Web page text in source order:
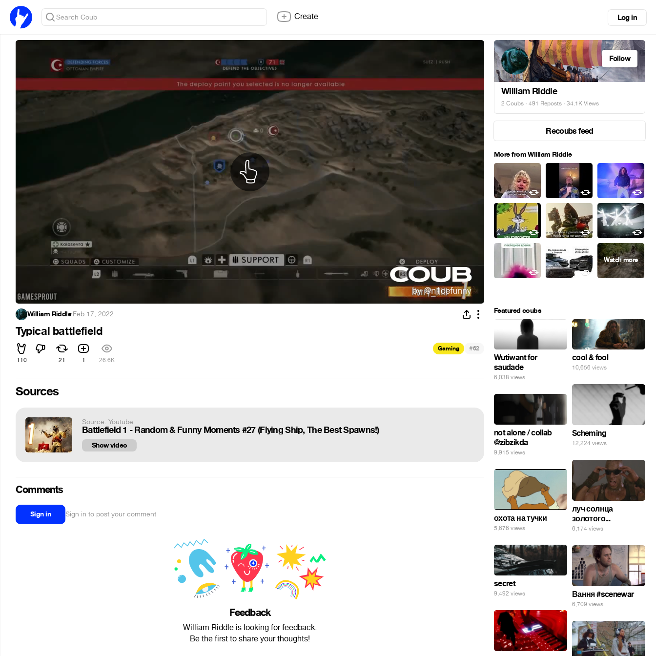
Create Log in
William Riddle·Feb 17, 2022
Typical battlefield
110 21 1 26.6K
Gaming #62
Sources
Source: Youtube
Battlefield 1 - Random & Funny Moments #27 (Flying Ship, The Best Spawns!)
Show video
Comments
Sign in Sign in to post your comment
Feedback
William Riddle is looking for feedback.
Be the first to share your thoughts!
Follow
William Riddle
2 Coubs · 491 Reposts · 34.1K Views
Recoubs feed
More from William Riddle
Featured coubs
Wutiwant for
saudade
6,038 views
cool & fool
10,656 views
Scheming
12,224 views
not alone / collab
@zibzikda
9,915 views
луч солнца
золотого...
6,174 views
охота на тучки
5,676 views
secret
9,492 views Вання #scenewar
6,709 views